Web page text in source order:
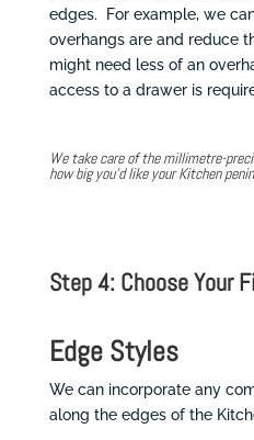
edges. For example, we
overhangs are and reduce
might need less of an
access to a drawer is
We take care of the millimetre-
how big you’d like your Kitchen
Step 4: Choose Your
Edge Styles
We can incorporate any
along the edges of the